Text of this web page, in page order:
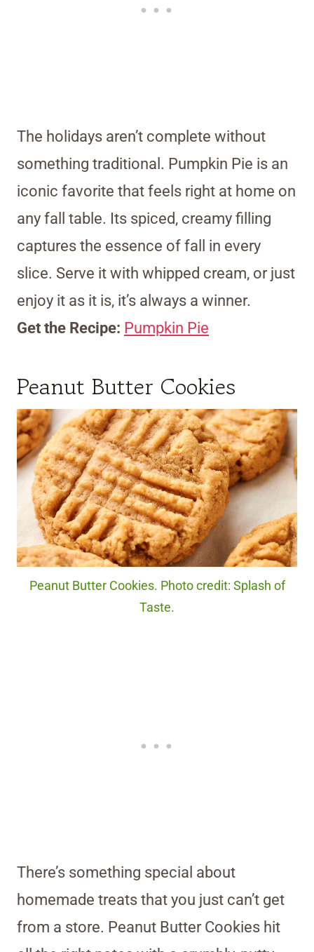
The holidays aren’t complete without
something traditional. Pumpkin Pie is an
iconic favorite that feels right at home on
any fall table. Its spiced, creamy filling
captures the essence of fall in every
slice. Serve it with whipped cream, or just
enjoy it as it is, it’s always a winner.
Get the Recipe: Pumpkin Pie
Peanut Butter Cookies
Peanut Butter Cookies. Photo credit: Splash of
Taste.
There’s something special about
homemade treats that you just can’t get
from a store. Peanut Butter Cookies hit